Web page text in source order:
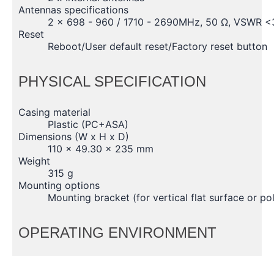
Antennas specifications
2 x 698 - 960 / 1710 - 2690MHz, 50 Ω, VSWR
Reset
Reboot/User default reset/Factory reset button
PHYSICAL SPECIFICATION
Casing material
Plastic (PC+ASA)
Dimensions (W x H x D)
110 x 49.30 x 235 mm
Weight
315 g
Mounting options
Mounting bracket (for vertical flat surface or
OPERATING ENVIRONMENT